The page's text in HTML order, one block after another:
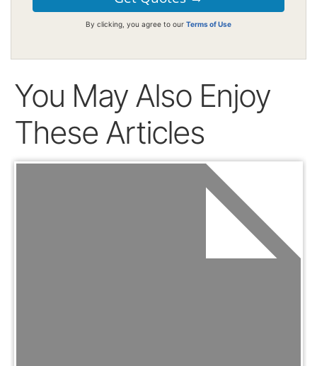
By clicking, you agree to our Terms of Use
You May Also Enjoy
These Articles